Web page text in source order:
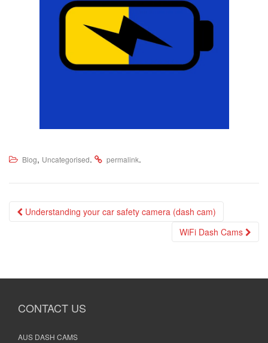
Blog, Uncategorised. permalink.
Post
Understanding your car safety camera (dash cam)
WiFi Dash Cams
CONTACT US
AUS DASH CAMS